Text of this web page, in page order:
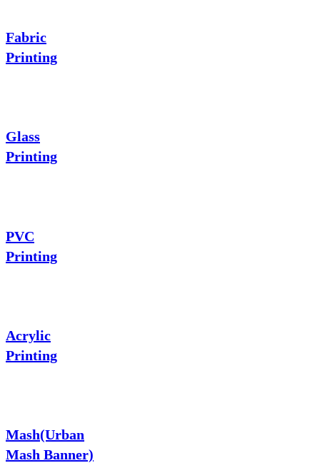
Fabric
Printing
Glass
Printing
PVC
Printing
Acrylic
Printing
Mash(Urban
Mash Banner)